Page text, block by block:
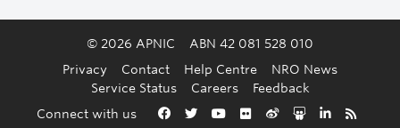
Back to the top
© 2026 APNIC
ABN 42 081 528 010
Privacy
Contact Help Centre
NRO News
Service Status
Careers
Feedback
Connect with us
Facebook
TwitterYouTube
FlickrWeiboSlideshare
LinkedIn
RSS